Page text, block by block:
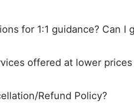
for 1:1 guidance? Can I
offered at lower
Refund Policy?